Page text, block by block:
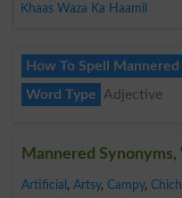
Khaas Waza Ka Haamil
How To Spell Mannered
Word Type
Adjective
Mannered
Artificial , Artsy, Campy,